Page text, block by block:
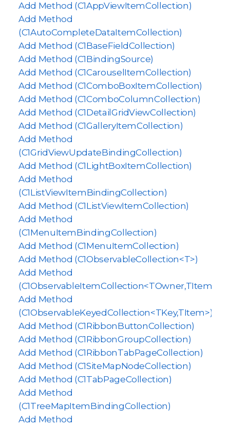
Add Method (C1AppViewItemCollection)
Add Method
(C1AutoCompleteDataItemCollection)
Add Method (C1BaseFieldCollection)
Add Method (C1BindingSource)
Add Method (C1CarouselItemCollection)
Add Method (C1ComboBoxItemCollection)
Add Method (C1ComboColumnCollection)
Add Method (C1DetailGridViewCollection)
Add Method (C1GalleryItemCollection)
Add Method
(C1GridViewUpdateBindingCollection)
Add Method (C1LightBoxItemCollection)
Add Method
(C1ListViewItemBindingCollection)
Add Method (C1ListViewItemCollection)
Add Method
(C1MenuItemBindingCollection)
Add Method (C1MenuItemCollection)
Add Method (C1ObservableCollection<T>)
Add Method
(C1ObservableItemCollection<TOwner,TItem>)
Add Method
(C1ObservableKeyedCollection<TKey,TItem>)
Add Method (C1RibbonButtonCollection)
Add Method (C1RibbonGroupCollection)
Add Method (C1RibbonTabPageCollection)
Add Method (C1SiteMapNodeCollection)
Add Method (C1TabPageCollection)
Add Method
(C1TreeMapItemBindingCollection)
Add Method